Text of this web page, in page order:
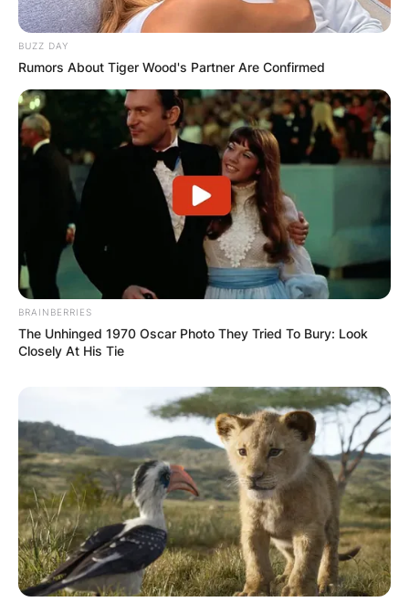
BUZZ DAY
Rumors About Tiger Wood's Partner Are Confirmed
BRAINBERRIES
The Unhinged 1970 Oscar Photo They Tried To Bury: Look
Closely At His Tie